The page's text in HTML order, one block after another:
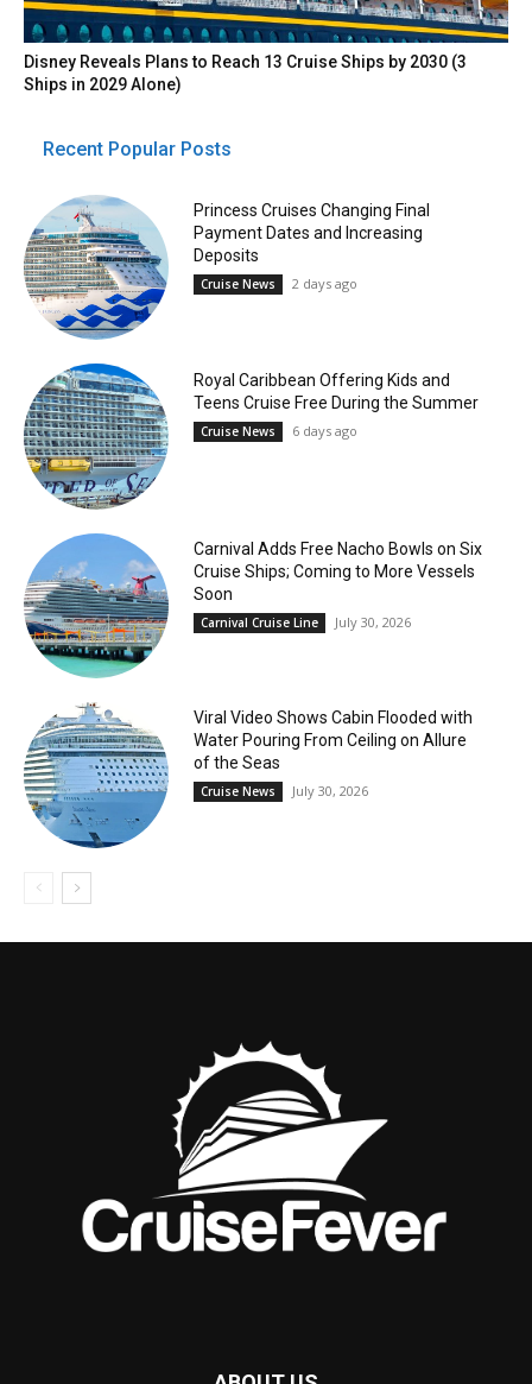
Disney Reveals Plans to Reach 13 Cruise Ships by 2030 (3
Ships in 2029 Alone)
Recent Popular Posts
Princess Cruises Changing Final
Payment Dates and Increasing
Deposits
Cruise News 2 days ago
Royal Caribbean Offering Kids and
Teens Cruise Free During the Summer
Cruise News 6 days ago
Carnival Adds Free Nacho Bowls on Six
Cruise Ships; Coming to More Vessels
Soon
Carnival Cruise Line July 30, 2026
Viral Video Shows Cabin Flooded with
Water Pouring From Ceiling on Allure
of the Seas
Cruise News July 30, 2026